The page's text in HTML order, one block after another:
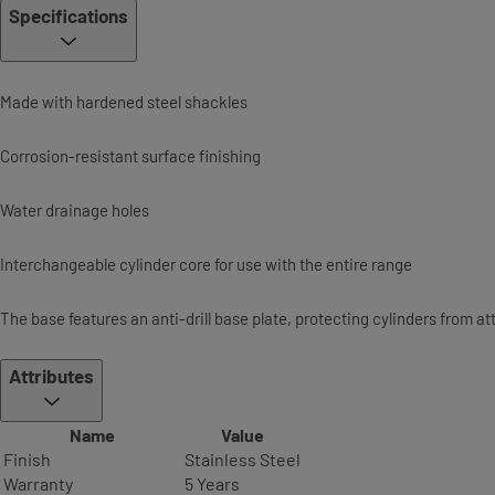
Specifications
Made with hardened steel shackles
Corrosion-resistant surface finishing
Water drainage holes
Interchangeable cylinder core for use with the entire range
The base features an anti-drill base plate, protecting cylinders from
Attributes
Name
Value
Finish
Stainless Steel
Warranty
5 Years